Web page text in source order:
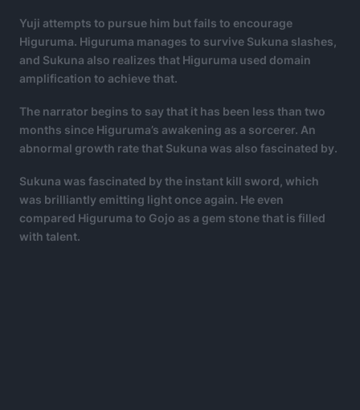
Yuji attempts to pursue him but fails to encourage
Higuruma. Higuruma manages to survive Sukuna slashes,
and Sukuna also realizes that Higuruma used domain
amplification to achieve that.
The narrator begins to say that it has been less than two
months since Higuruma’s awakening as a sorcerer. An
abnormal growth rate that Sukuna was also fascinated by.
Sukuna was fascinated by the instant kill sword, which
was brilliantly emitting light once again. He even
compared Higuruma to Gojo as a gem stone that is filled
with talent.